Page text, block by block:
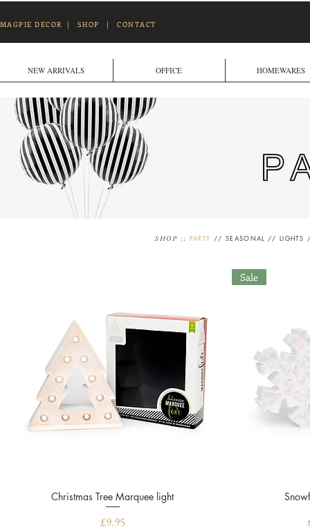
MAGPIE DECOR | SHOP |CONTACT
SHOP :: PARTY // SEASONAL //LIGHTS
Quick View
Christmas Tree Marquee light
Price
£9.95
Sale
NEW ARRIVALS OFFICE HOMEWARES